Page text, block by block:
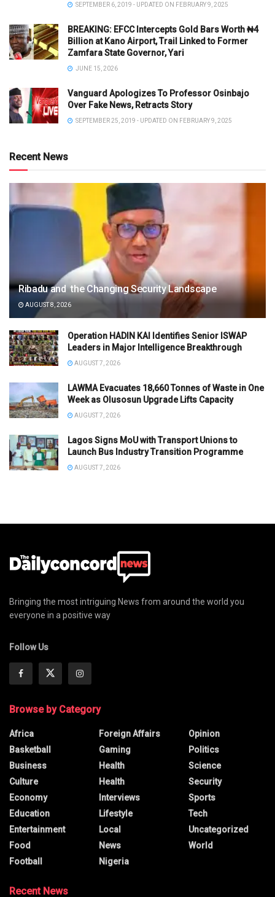
SEPTEMBER 6, 2019 - UPDATED ON FEBRUARY 9, 2025
BREAKING: EFCC Intercepts Gold Bars Worth ₦4
Billion at Kano Airport, Trail Linked to Former
Zamfara State Governor, Yari
JUNE 15, 2026
Vanguard Apologizes To Professor Osinbajo
Over Fake News, Retracts Story
SEPTEMBER 25, 2019 - UPDATED ON FEBRUARY 9, 2025
Recent News
Ribadu and the Changing Security Landscape
AUGUST 8, 2026
Operation HADIN KAI Identifies Senior ISWAP
Leaders in Major Intelligence Breakthrough
AUGUST 7, 2026
LAWMA Evacuates 18,660 Tonnes of Waste in One
Week as Olusosun Upgrade Lifts Capacity
AUGUST 7, 2026
Lagos Signs MoU with Transport Unions to
Launch Bus Industry Transition Programme
AUGUST 7, 2026
Bringing the most intriguing News from around the world you
everyone in a positive way
Follow Us
Browse by Category
Africa
Basketball
Business
Culture
Economy
Education
Entertainment
Food
Football
Foreign Affairs
Gaming
Health
Health
Interviews
Lifestyle
Local
News
Nigeria
Opinion
Politics
Science
Security
Sports
Tech
Uncategorized
World
Recent News